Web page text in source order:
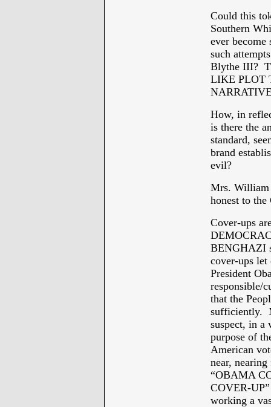
Could this
Southern
ever
such
Blythe III?
LIKE PLOT
How, in
is there the
standard,
brand
evil?
Mrs. William
honest to
Cover-ups
BENGHAZI
cover-ups
President
responsible/
that the
sufficiently.
suspect, in a
purpose of
American
near,
“OBAMA
COVER-
working a